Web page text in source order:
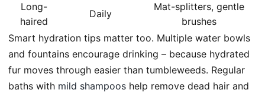
Long-
haired
Daily
Mat-splitters, gentle
brushes
Smart hydration tips matter too. Multiple water bowls
and fountains encourage drinking – because hydrated
fur moves through easier than tumbleweeds. Regular
baths with mild shampoos help remove dead hair and